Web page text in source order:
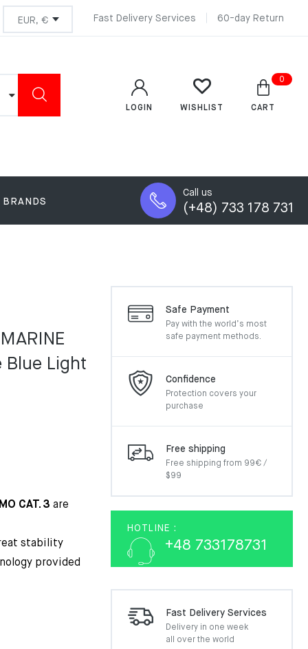
Fast Delivery Services 60-day Return
LOGIN WISHLIST
0
CART
BRANDS
Call us
(+48) 733 178 731
Blue Light
CAT. 3 are
stability
provided
Safe Payment
Pay with the world’s most
safe payment methods.
Confidence
Protection covers your
purchase
Free shipping
Free shipping from 99€ /
$99
HOTLINE :
+48 733178731
Fast Delivery Services
Delivery in one week
all over the world